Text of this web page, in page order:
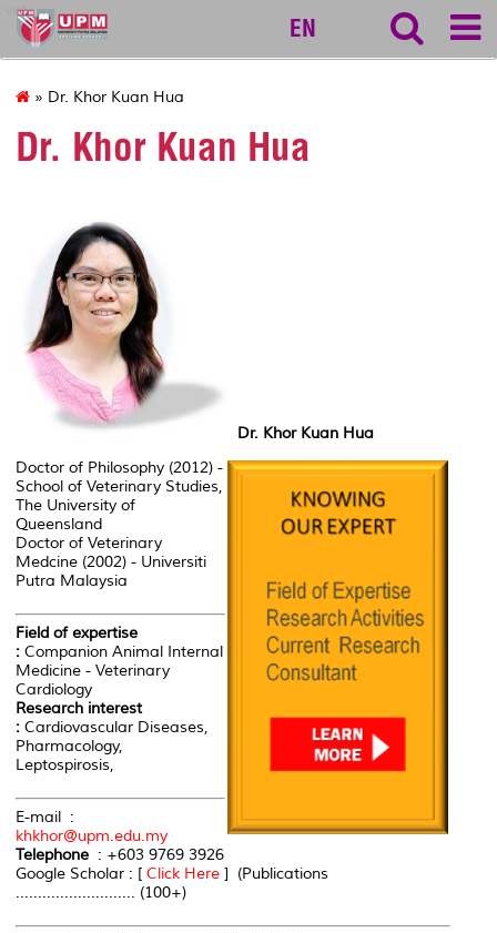
vet
EN
» Dr. Khor Kuan Hua
Dr. Khor Kuan Hua
Dr. Khor Kuan Hua
Doctor of Philosophy (2012) -
School of Veterinary Studies,
The University of
Queensland
Doctor of Veterinary
Medcine (2002) - Universiti
Putra Malaysia
Field of expertise
: Companion Animal Internal
Medicine - Veterinary
Cardiology
Research interest
: Cardiovascular Diseases,
Pharmacology,
Leptospirosis,
E-mail :
khkhor@upm.edu.my
Telephone : +603 9769 3926
Google Scholar : [ Click Here ] (Publications
........................... (100+)